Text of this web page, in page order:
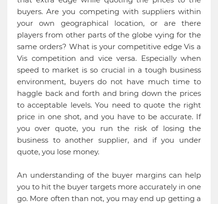
buyers. Are you competing with suppliers within
your own geographical location, or are there
players from other parts of the globe vying for the
same orders? What is your competitive edge Vis a
Vis competition and vice versa. Especially when
speed to market is so crucial in a tough business
environment, buyers do not have much time to
haggle back and forth and bring down the prices
to acceptable levels. You need to quote the right
price in one shot, and you have to be accurate. If
you over quote, you run the risk of losing the
business to another supplier, and if you under
quote, you lose money.
An understanding of the buyer margins can help
you to hit the buyer targets more accurately in one
go. More often than not, you may end up getting a